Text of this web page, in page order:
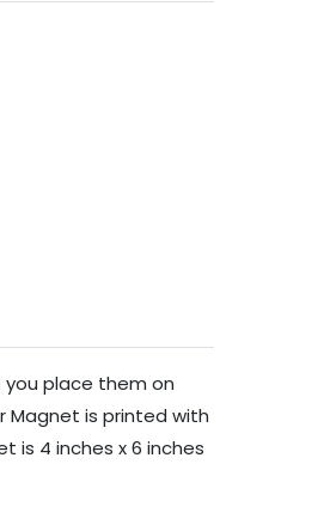
you place them on
Magnet is printed with
is 4 inches x 6 inches